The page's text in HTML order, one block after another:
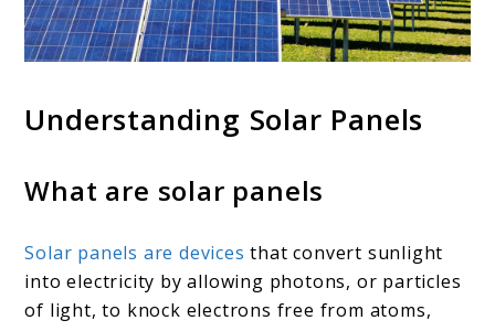
Understanding Solar Panels
What are solar panels
Solar panels are devices that convert sunlight
into electricity by allowing photons, or particles
of light, to knock electrons free from atoms,